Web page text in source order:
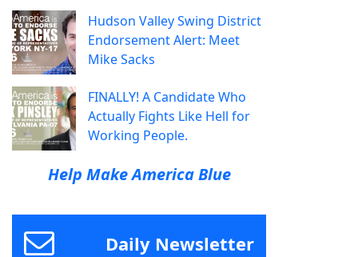
Hudson Valley Swing District
Endorsement Alert: Meet
Mike Sacks
FINALLY! A Candidate Who
Actually Fights Like Hell for
Working People.
Help Make America Blue
Daily Newsletter